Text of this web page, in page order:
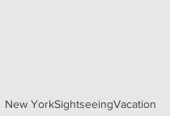
New YorkSightseeingVacation